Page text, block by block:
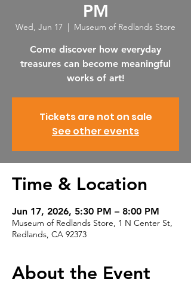
PM
Wed, Jun 17
  |
Museum of Redlands Store
Come discover how everyday
treasures can become meaningful
works of art!
Tickets are not on sale
See other events
Time & Location
Jun 17, 2026, 5:30 PM – 8:00 PM
Museum of Redlands Store, 1 N Center St,
Redlands, CA 92373
About the Event